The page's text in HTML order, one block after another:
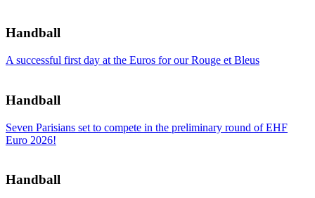
Handball
A successful first day at the Euros for our Rouge et Bleus
Handball
Seven Parisians set to compete in the preliminary round of EHF
Euro 2026!
Handball